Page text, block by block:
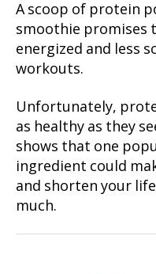
A scoop of protein
smoothie promises
energized and less
workouts.
Unfortunately,
as healthy as they
shows that one
ingredient could
and shorten your
much.